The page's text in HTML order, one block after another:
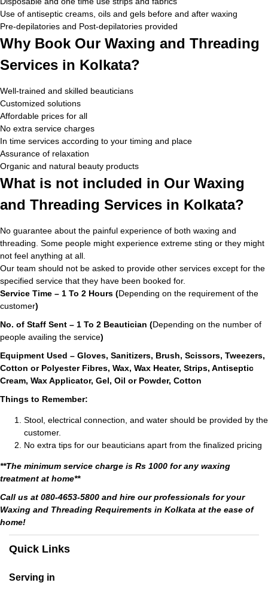
Use of antiseptic creams, oils and gels before and after waxing
Pre-depilatories and Post-depilatories provided
Why Book Our Waxing and Threading
Services in Kolkata?
Well-trained and skilled beauticians
Customized solutions
Affordable prices for all
No extra service charges
In time services according to your timing and place
Assurance of relaxation
Organic and natural beauty products
What is not included in Our Waxing
and Threading Services in Kolkata?
No guarantee about the painful experience of both waxing and
threading. Some people might experience extreme sting or they might
not feel anything at all.
Our team should not be asked to provide other services except for the
specified service that they have been booked for.
Service Time – 1 To 2 Hours (Depending on the requirement of the
customer)
No. of Staff Sent – 1 To 2 Beautician (Depending on the number of
people availing the service)
Equipment Used – Gloves, Sanitizers, Brush, Scissors, Tweezers,
Cotton or Polyester Fibres, Wax, Wax Heater, Strips, Antiseptic
Cream, Wax Applicator, Gel, Oil or Powder, Cotton
Things to Remember:
Stool, electrical connection, and water should be provided by the
customer.
No extra tips for our beauticians apart from the finalized pricing
**The minimum service charge is Rs 1000 for any waxing
treatment at home**
Call us at 080-4653-5800 and hire our professionals for your
Waxing and Threading Requirements in Kolkata at the ease of
home!
Quick Links
Serving in